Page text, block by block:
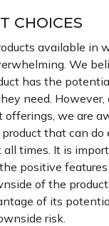
CHOICES
available in
We
has the
need. However,
offerings, we are
that can do
all times. It is
positive
of the
of its
risk.